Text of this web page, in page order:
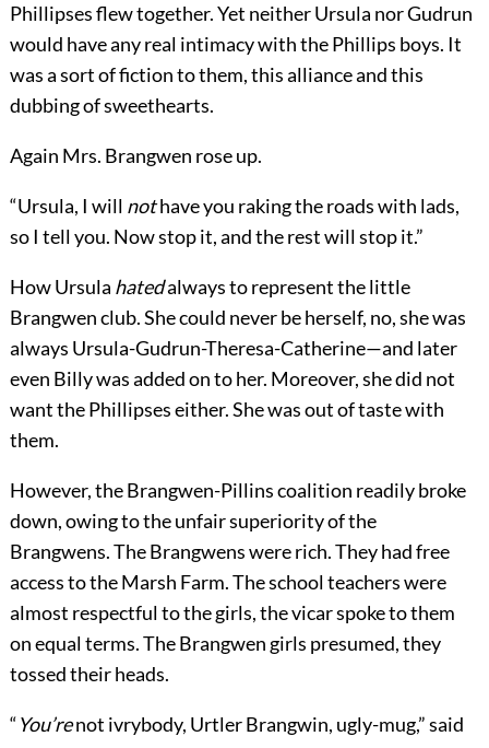
Phillipses flew together. Yet neither Ursula nor Gudrun
would have any real intimacy with the Phillips boys. It
was a sort of fiction to them, this alliance and this
dubbing of sweethearts.
Again Mrs. Brangwen rose up.
“Ursula, I will nothave you raking the roads with lads,
so I tell you. Now stop it, and the rest will stop it.”
How Ursula hatedalways to represent the little
Brangwen club. She could never be herself, no, she was
always Ursula-Gudrun-Theresa-Catherine—and later
even Billy was added on to her. Moreover, she did not
want the Phillipses either. She was out of taste with
them.
However, the Brangwen-Pillins coalition readily broke
down, owing to the unfair superiority of the
Brangwens. The Brangwens were rich. They had free
access to the Marsh Farm. The school teachers were
almost respectful to the girls, the vicar spoke to them
on equal terms. The Brangwen girls presumed, they
tossed their heads.
“You’renot ivrybody, Urtler Brangwin, ugly-mug,” said